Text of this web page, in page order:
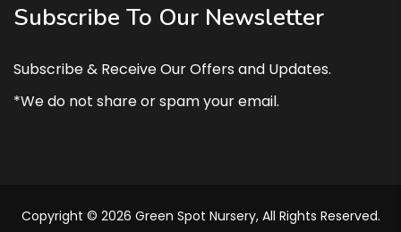
Subscribe To Our Newsletter
Subscribe & Receive Our Offers and Updates.
*We do not share or spam your email.
Copyright © 2026 Green Spot Nursery, All Rights Reserved.